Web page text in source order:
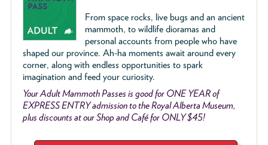
From space rocks, live bugs and an ancient
mammoth, to wildlife dioramas and
personal accounts from people who have
shaped our province. Ah-ha moments await around every
corner, along with endless opportunities to spark
imagination and feed your curiosity.
Your Adult Mammoth Passes is good for ONE YEAR of
EXPRESS ENTRY admission to the Royal Alberta Museum,
plus discounts at our Shop and Café for ONLY $45!